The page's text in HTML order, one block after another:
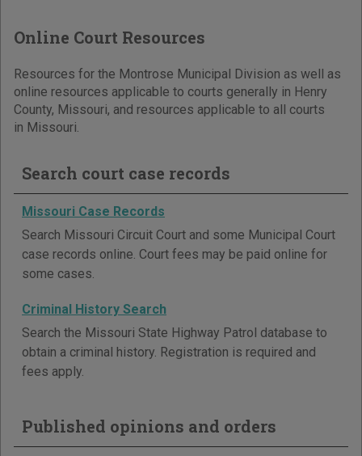
Online Court Resources
Resources for the Montrose Municipal Division as well as
online resources applicable to courts generally in Henry
County, Missouri, and resources applicable to all courts
in Missouri.
Search court case records
Missouri Case Records
Search Missouri Circuit Court and some Municipal Court
case records online. Court fees may be paid online for
some cases.
Criminal History Search
Search the Missouri State Highway Patrol database to
obtain a criminal history. Registration is required and
fees apply.
Published opinions and orders